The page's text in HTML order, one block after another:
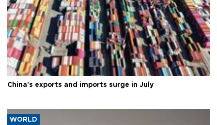
China's exports and imports surge in July
WORLD